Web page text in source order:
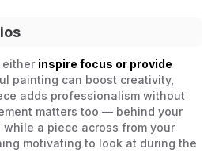
either inspire focus or provide
painting can boost creativity,
adds professionalism without
matters too — behind your
a piece across from your
motivating to look at during the